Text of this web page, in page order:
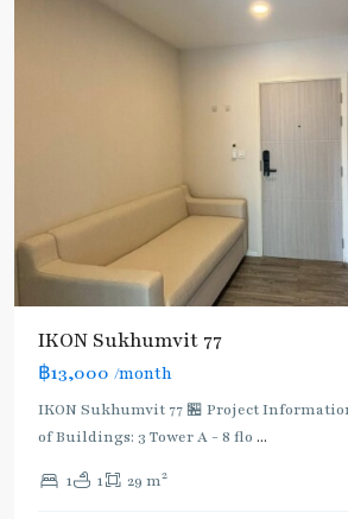
IKON Sukhumvit 77
฿13,000 /month
IKON Sukhumvit 77 🏪 Project
of Buildings: 3 Tower A - 8 flo ...
1 1 29 m2